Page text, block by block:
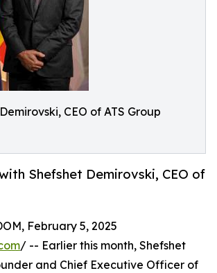
CEO of ATS Group
Shefshet Demirovski, CEO of
February 5, 2025
/ -- Earlier this month, Shefshet
and Chief Executive Officer of